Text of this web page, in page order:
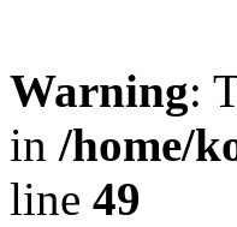
Warning:
in /home/
line 49